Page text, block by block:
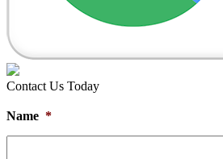
Contact Us Today
Name *